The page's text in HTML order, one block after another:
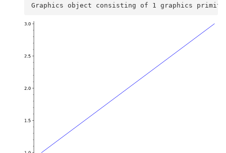
Graphics object consisting of 1 graphics